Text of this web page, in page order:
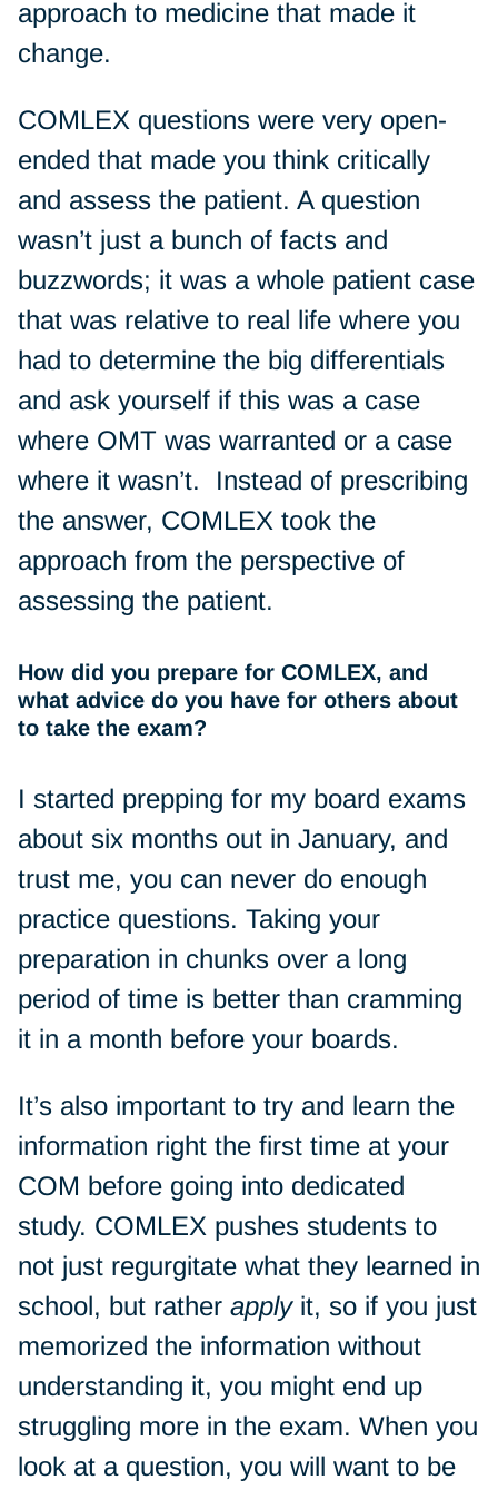
approach to medicine that made it
change.
COMLEX questions were very open-
ended that made you think critically
and assess the patient. A question
wasn’t just a bunch of facts and
buzzwords; it was a whole patient case
that was relative to real life where you
had to determine the big differentials
and ask yourself if this was a case
where OMT was warranted or a case
where it wasn’t. Instead of prescribing
the answer, COMLEX took the
approach from the perspective of
assessing the patient.
How did you prepare for COMLEX, and
what advice do you have for others about
to take the exam?
I started prepping for my board exams
about six months out in January, and
trust me, you can never do enough
practice questions. Taking your
preparation in chunks over a long
period of time is better than cramming
it in a month before your boards.
It’s also important to try and learn the
information right the first time at your
COM before going into dedicated
study. COMLEX pushes students to
not just regurgitate what they learned in
school, but rather applyit, so if you just
memorized the information without
understanding it, you might end up
struggling more in the exam. When you
look at a question, you will want to be